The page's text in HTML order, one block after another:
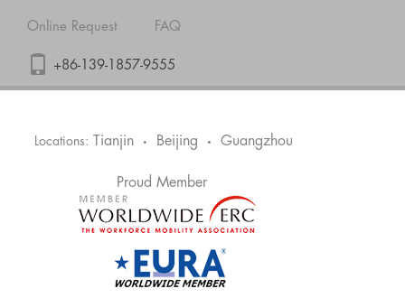
Online Request FAQ
+86-139-1857-9555
Locations: Tianjin • Beijing • Guangzhou
Proud Member